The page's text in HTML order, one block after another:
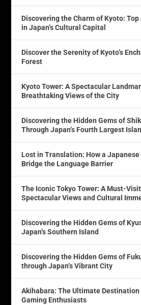
Discovering the Charm of Kyoto:
in Japan’s Cultural Capital
Discover the Serenity of Kyoto’s
Forest
Kyoto Tower: A Spectacular
Breathtaking Views of the City
Discovering the Hidden Gems of
Through Japan’s Fourth Largest
Lost in Translation: How a
Bridge the Language Barrier
The Iconic Tokyo Tower: A Must-
Spectacular Views and Cultural
Discovering the Hidden Gems of
Japan’s Southern Island
Discovering the Hidden Gems of
through Japan’s Vibrant City
Akihabara: The Ultimate Destination
Gaming Enthusiasts